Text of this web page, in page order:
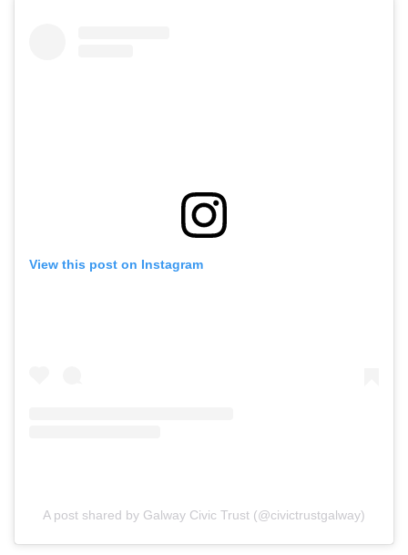
View this post on Instagram
A post shared by Galway Civic Trust (@civictrustgalway)